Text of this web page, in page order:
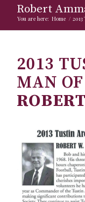
Robert
You are here: Home /
2013
MAN